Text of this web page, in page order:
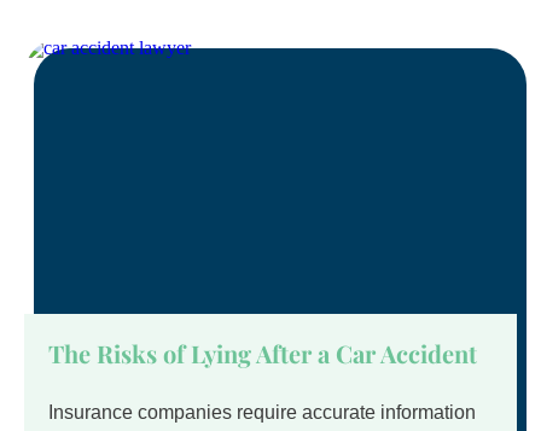
The Risks of Lying After a Car Accident
Insurance companies require accurate information